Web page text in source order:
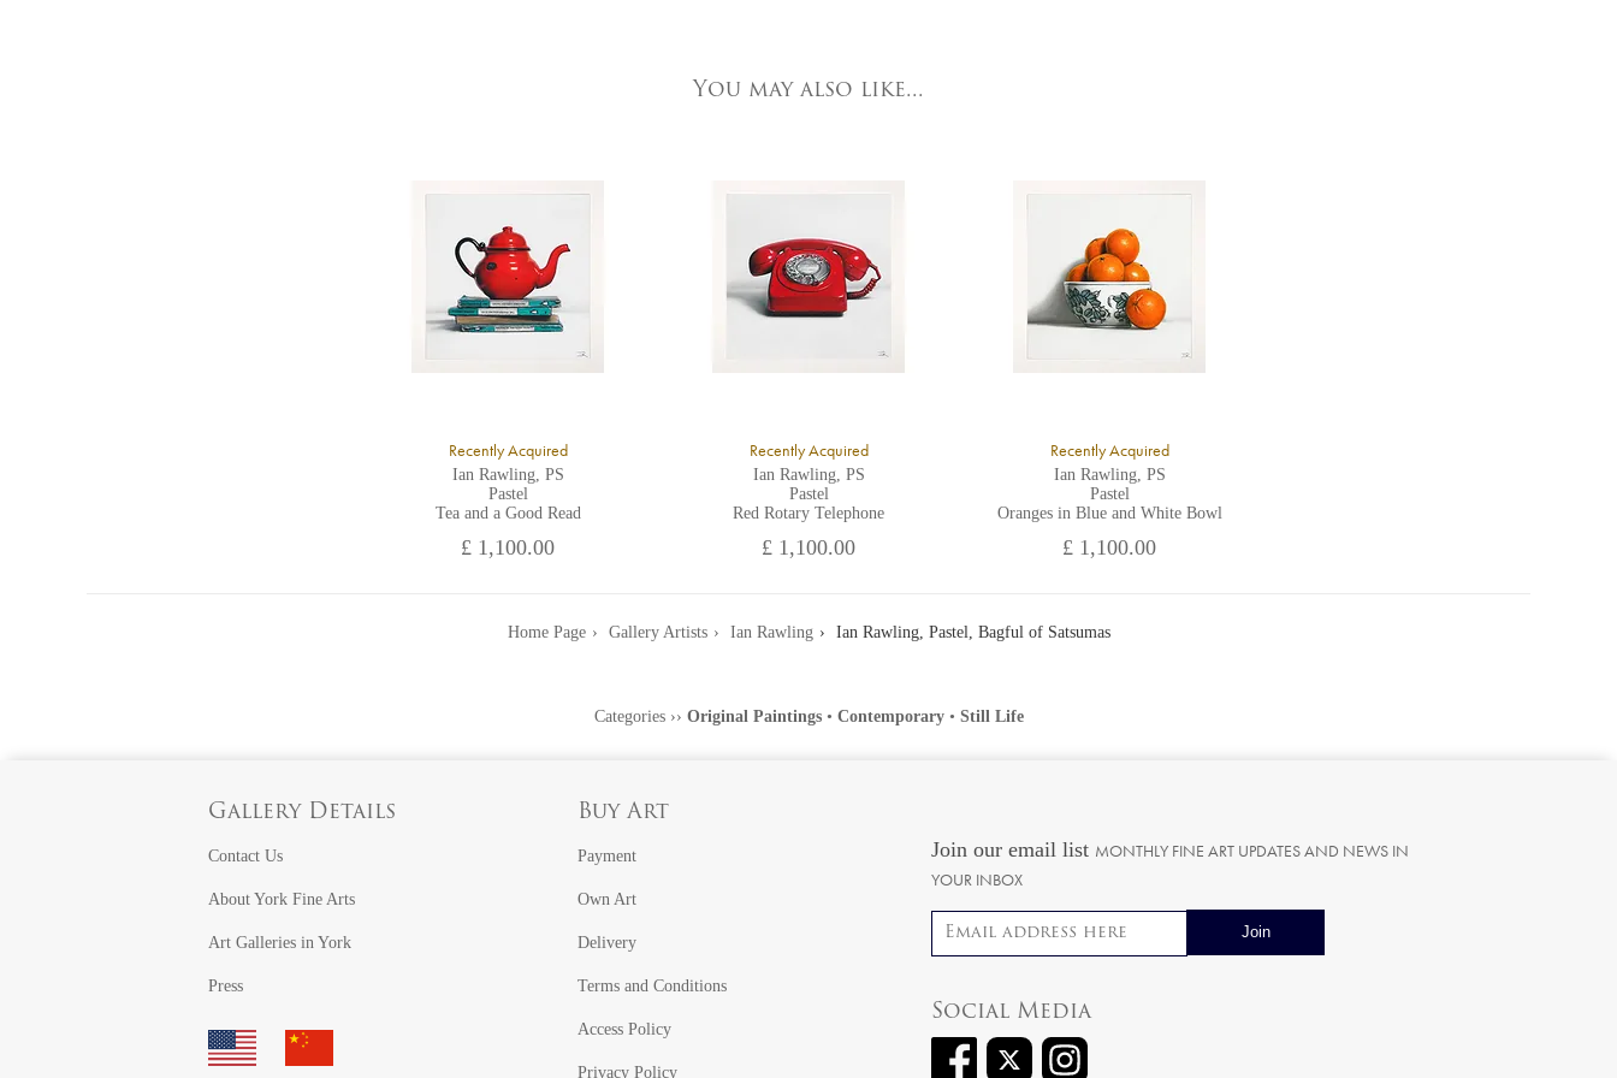
You may also like...
Recently Acquired
Ian Rawling, PS
Pastel
Tea and a Good Read
£ 1,100.00
Recently Acquired
Ian Rawling, PS
Pastel
Red Rotary Telephone
£ 1,100.00
Recently Acquired
Ian Rawling, PS
Pastel
Oranges in Blue and White Bowl
£ 1,100.00
Home Page Gallery Artists Ian Rawling Ian Rawling, Pastel, Bagful of Satsumas
Categories›› Original Paintings• Contemporary• Still Life
Gallery Details
Contact Us
About York Fine Arts
Art Galleries in York
Press
Buy Art
Payment
Own Art
Delivery
Terms and Conditions
Access Policy
Privacy Policy
Join our email list MONTHLY FINE ART UPDATES AND NEWS IN
YOUR INBOX
Email address
Social Media